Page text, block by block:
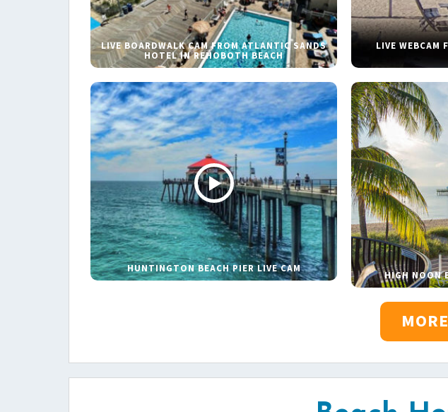
LIVE BOARDWALK CAM FROM ATLANTIC SANDS
HOTEL IN REHOBOTH BEACH
LIVE WEBCAM
HUNTINGTON BEACH PIER LIVE CAM
HIGH NOON